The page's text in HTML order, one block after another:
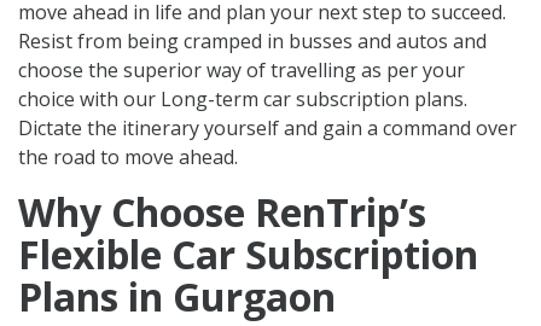
move ahead in life and plan your next step to succeed.
Resist from being cramped in busses and autos and
choose the superior way of travelling as per your
choice with our Long-term car subscription plans.
Dictate the itinerary yourself and gain a command over
the road to move ahead.
Why Choose RenTrip’s
Flexible Car Subscription
Plans in Gurgaon